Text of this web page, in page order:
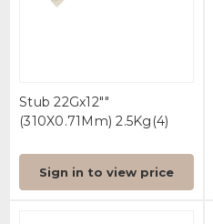
Stub 22Gx12""
(310X0.71Mm) 2.5Kg(4)
Sign in to view price